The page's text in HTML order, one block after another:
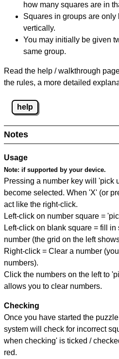
how many squares are in
Squares in groups are
vertically.
You may initially be given
same group.
Read the help / walkthrough
the rules, a more detailed
help
Notes
Usage
Note: if supported by your device.
Pressing a number key will 'pick
become selected. When 'X' (or
act like the right-click.
Left-click on number square =
Left-click on blank square = fill
number (the grid on the left
Right-click = Clear a number
numbers).
Click the numbers on the left to
allows you to clear numbers.
Checking
Once you have started the
system will check for incorrect
when checking' is ticked /
red.